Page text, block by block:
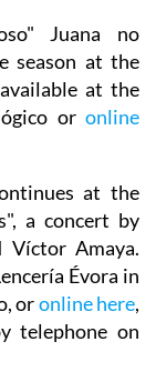
Juana no
season at the
at the
oronline
at the
a concert by
Víctor Amaya.
Évora in
oronline here,
telephone on